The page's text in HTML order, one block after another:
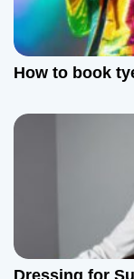
How to book
Dressing for